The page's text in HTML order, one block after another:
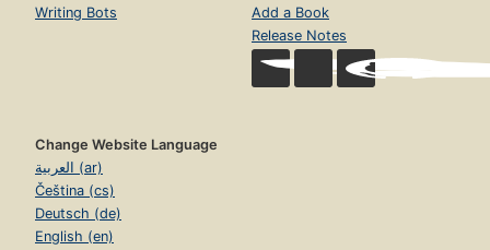
Writing Bots
Add a Book
Release Notes
Change Website Language
العربية (ar)
Čeština (cs)
Deutsch (de)
English (en)